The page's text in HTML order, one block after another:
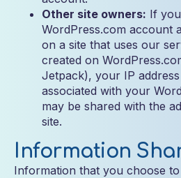
Other site owners: If
WordPress.com account
on a site that uses our
created on
Jetpack), your IP
associated with your
may be shared with the
site.
Information
Information that you choose